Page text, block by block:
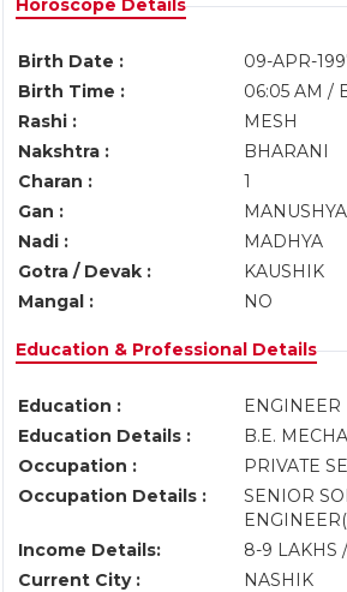
Horoscope Details
Birth Date :
09-APR-
Birth Time :
06:05 AM /
Rashi :
MESH
Nakshtra :
BHARANI
Charan :
1
Gan :
Nadi :
MADHYA
Gotra / Devak :
KAUSHIK
Mangal :
NO
Education & Professional Details
Education :
ENGINEER
Education Details :
B.E.
Occupation :
PRIVATE
Occupation Details :
SENIOR
Income Details:
8-9 LAKHS
Current City :
NASHIK